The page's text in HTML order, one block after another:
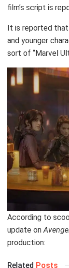
film’s script is
It is reported
and younger
sort of “Marvel
According to
update on
production:
Related Posts